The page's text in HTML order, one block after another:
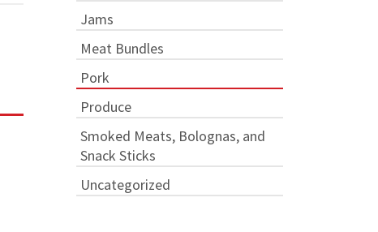
Jams
Meat Bundles
Pork
Produce
Smoked Meats, Bolognas, and
Snack Sticks
Uncategorized